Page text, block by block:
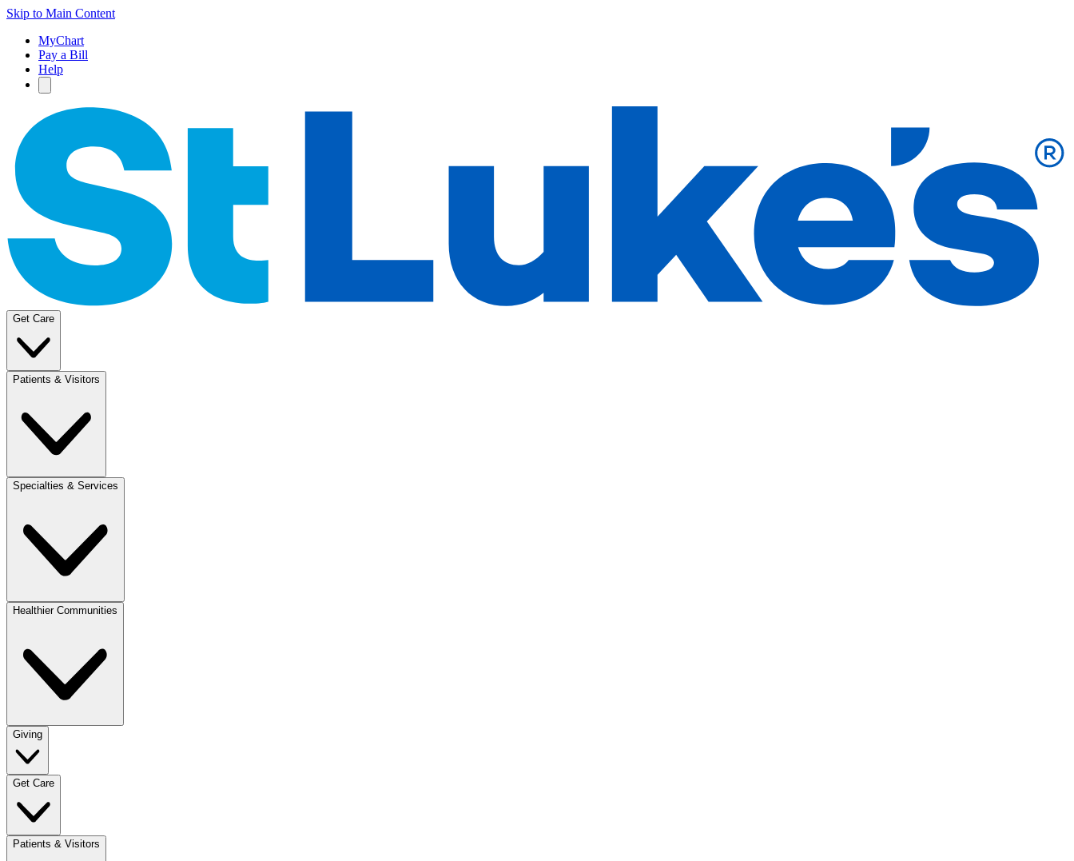
Skip to Main Content
MyChart
Pay a Bill
Help
Get Care
Patients & Visitors
Specialties & Services
Healthier Communities
Giving
Get Care
Patients & Visitors